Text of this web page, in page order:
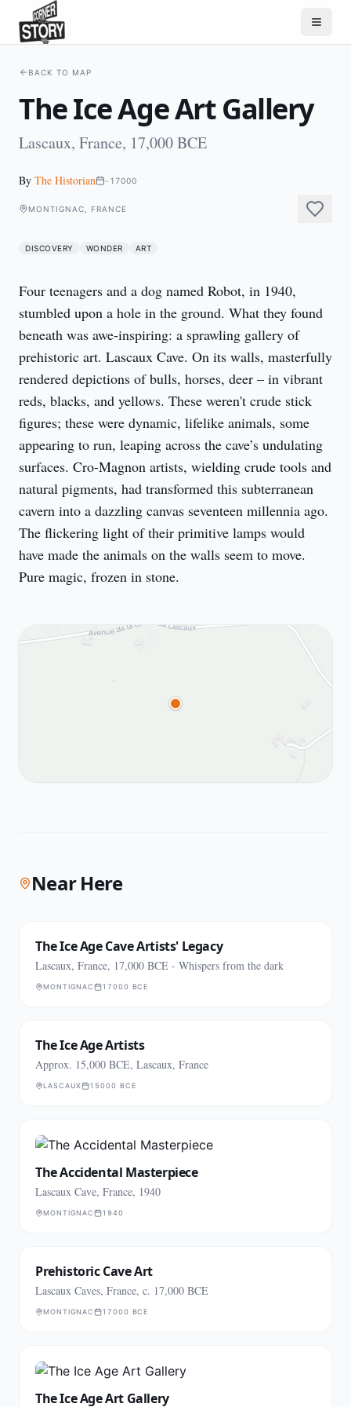
BACK TO MAP
The Ice Age Art Gallery
Lascaux, France, 17,000 BCE
By The Historian -17000
MONTIGNAC, FRANCE
DISCOVERY WONDER ART
Four teenagers and a dog named Robot, in 1940,
stumbled upon a hole in the ground. What they found
beneath was awe-inspiring: a sprawling gallery of
prehistoric art. Lascaux Cave. On its walls, masterfully
rendered depictions of bulls, horses, deer – in vibrant
reds, blacks, and yellows. These weren't crude stick
figures; these were dynamic, lifelike animals, some
appearing to run, leaping across the cave’s undulating
surfaces. Cro-Magnon artists, wielding crude tools and
natural pigments, had transformed this subterranean
cavern into a dazzling canvas seventeen millennia ago.
The flickering light of their primitive lamps would
have made the animals on the walls seem to move.
Pure magic, frozen in stone.
Near Here
The Ice Age Cave Artists' Legacy
Lascaux, France, 17,000 BCE - Whispers from the dark
MONTIGNAC 17000 BCE
The Ice Age Artists
Approx. 15,000 BCE, Lascaux, France
LASCAUX 15000 BCE
The Accidental Masterpiece
Lascaux Cave, France, 1940
MONTIGNAC 1940
Prehistoric Cave Art
Lascaux Caves, France, c. 17,000 BCE
MONTIGNAC 17000 BCE
The Ice Age Art Gallery